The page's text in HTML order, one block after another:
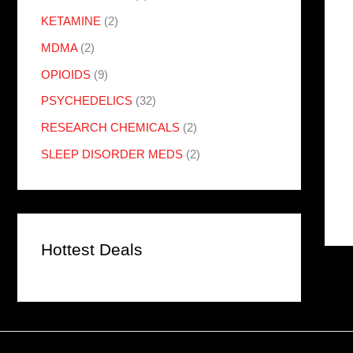
KETAMINE (2)
MDMA (2)
OPIOIDS (9)
PSYCHEDELICS (32)
RESEARCH CHEMICALS (2)
SLEEP DISORDER MEDS (2)
Hottest Deals